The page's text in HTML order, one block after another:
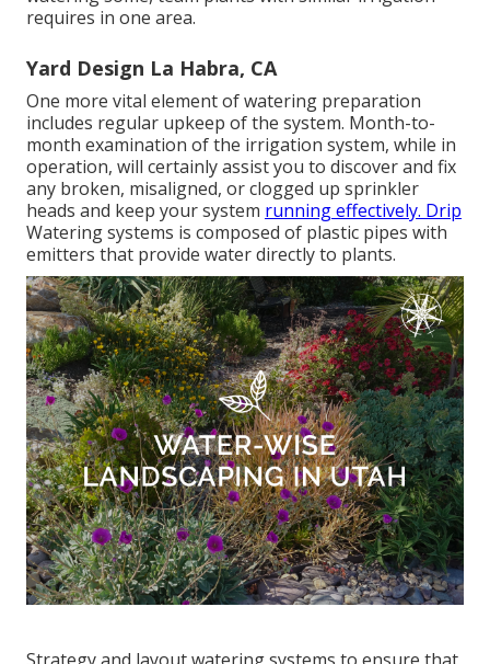
requires in one area.
Yard Design La Habra, CA
One more vital element of watering preparation
includes regular upkeep of the system. Month-to-
month examination of the irrigation system, while in
operation, will certainly assist you to discover and fix
any broken, misaligned, or clogged up sprinkler
heads and keep your system running effectively. Drip
Watering systems is composed of plastic pipes with
emitters that provide water directly to plants.